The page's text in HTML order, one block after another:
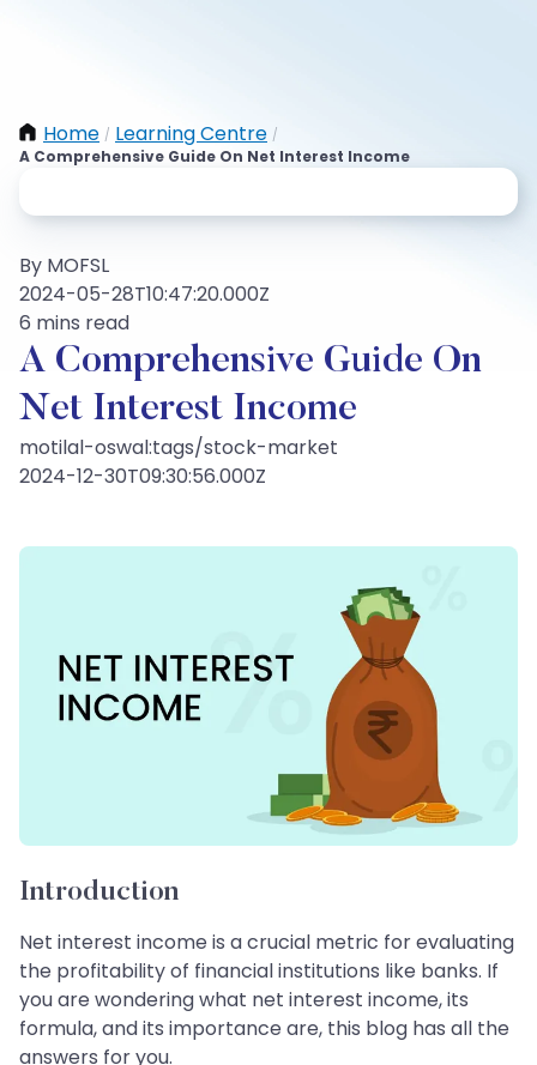
Home / Learning Centre /
A Comprehensive Guide On Net Interest Income
By MOFSL
2024-05-28T10:47:20.000Z
6 mins read
A Comprehensive Guide On
Net Interest Income
motilal-oswal:tags/stock-market
2024-12-30T09:30:56.000Z
Introduction
Net interest income is a crucial metric for evaluating
the profitability of financial institutions like banks. If
you are wondering what net interest income, its
formula, and its importance are, this blog has all the
answers for you.